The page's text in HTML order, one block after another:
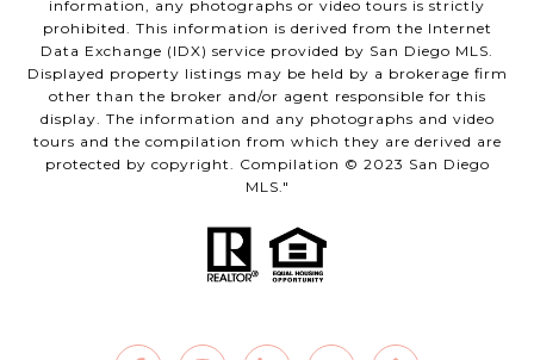
information, any photographs or video tours is strictly
prohibited. This information is derived from the Internet
Data Exchange (IDX) service provided by San Diego MLS.
Displayed property listings may be held by a brokerage firm
other than the broker and/or agent responsible for this
display. The information and any photographs and video
tours and the compilation from which they are derived are
protected by copyright. Compilation © 2023 San Diego
MLS."